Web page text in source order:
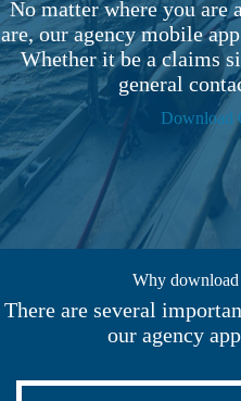
No matter where you are
are, our agency mobile
Whether it be a claims
general
Download
Why
There are several
our agency